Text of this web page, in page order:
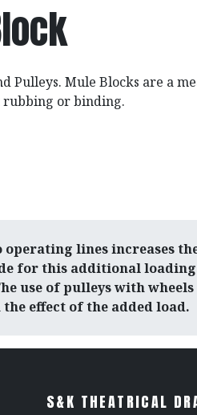
Pulleys. Mule Blocks are a
rubbing or binding.
operating lines increases
for this additional loading
use of pulleys with wheels
effect of the added load.
S&K THEATRICAL